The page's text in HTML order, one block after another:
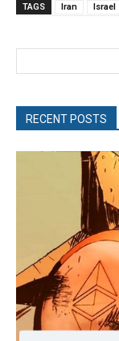
TAGS
Iran Israel
RECENT POSTS